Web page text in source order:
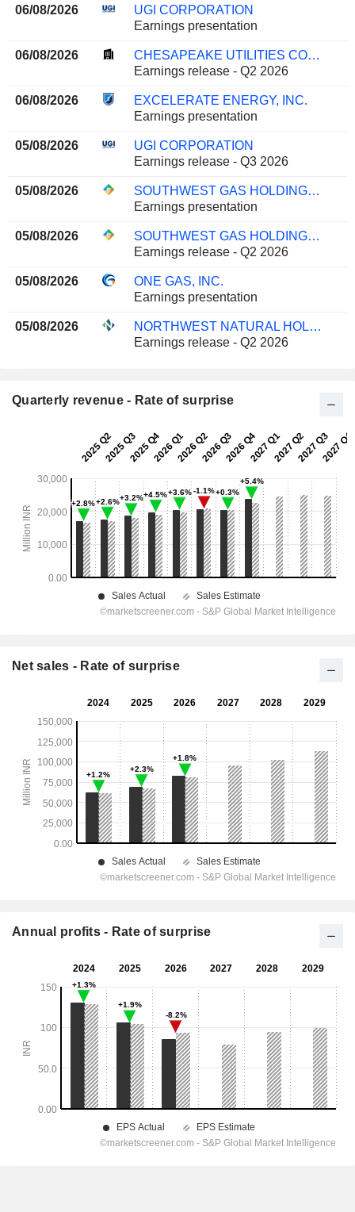
06/08/2026
UGI CORPORATION
Earnings presentation
06/08/2026
CHESAPEAKE UTILITIES CORPORATION
Earnings release - Q2 2026
06/08/2026
EXCELERATE ENERGY, INC.
Earnings presentation
05/08/2026
UGI CORPORATION
Earnings release - Q3 2026
05/08/2026
SOUTHWEST GAS HOLDINGS, INC.
Earnings presentation
05/08/2026
SOUTHWEST GAS HOLDINGS, INC.
Earnings release - Q2 2026
05/08/2026
ONE GAS, INC.
Earnings presentation
05/08/2026
NORTHWEST NATURAL HOLDING COMPANY
Earnings release - Q2 2026
Quarterly revenue - Rate of surprise
Net sales - Rate of surprise
Annual profits - Rate of surprise